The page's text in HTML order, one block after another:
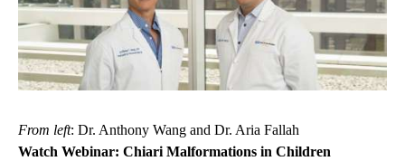
From left: Dr. Anthony Wang and Dr. Aria Fallah
Watch Webinar: Chiari Malformations in Children